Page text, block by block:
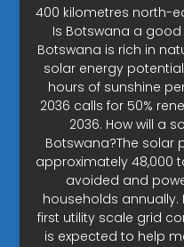
400 kilometres north-
Is Botswana a
Botswana is rich in
solar energy
hours of sunshine
2036 calls for 50%
2036. How will a
Botswana?The solar
approximately 48,000
avoided and
households
first utility scale grid
is expected to help